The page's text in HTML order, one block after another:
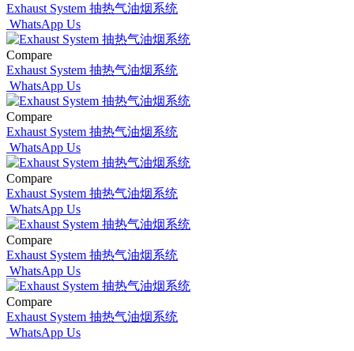
Exhaust System 抽热气油烟系统
WhatsApp Us
Compare
Exhaust System 抽热气油烟系统
WhatsApp Us
Compare
Exhaust System 抽热气油烟系统
WhatsApp Us
Compare
Exhaust System 抽热气油烟系统
WhatsApp Us
Compare
Exhaust System 抽热气油烟系统
WhatsApp Us
Compare
Exhaust System 抽热气油烟系统
WhatsApp Us